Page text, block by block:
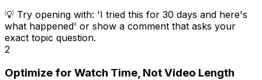
💡 Try opening with: 'I tried this for 30 days and here's
what happened' or show a comment that asks your
exact topic question.
2
Optimize for Watch Time, Not Video Length